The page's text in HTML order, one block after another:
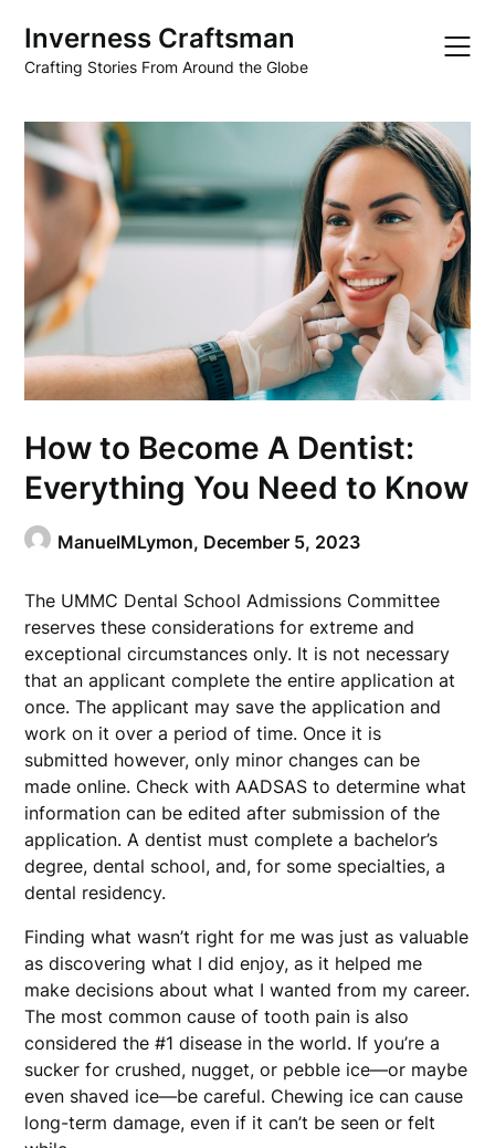
content
Inverness Craftsman
Crafting Stories From Around the Globe
How to Become A Dentist:
Everything You Need to Know
ManuelMLymon, December 5, 2023
The UMMC Dental School Admissions Committee
reserves these considerations for extreme and
exceptional circumstances only. It is not necessary
that an applicant complete the entire application at
once. The applicant may save the application and
work on it over a period of time. Once it is
submitted however, only minor changes can be
made online. Check with AADSAS to determine what
information can be edited after submission of the
application. A dentist must complete a bachelor’s
degree, dental school, and, for some specialties, a
dental residency.
Finding what wasn’t right for me was just as valuable
as discovering what I did enjoy, as it helped me
make decisions about what I wanted from my career.
The most common cause of tooth pain is also
considered the #1 disease in the world. If you’re a
sucker for crushed, nugget, or pebble ice—or maybe
even shaved ice—be careful. Chewing ice can cause
long-term damage, even if it can’t be seen or felt